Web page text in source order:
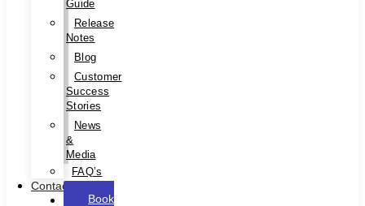
Guide
Release
Notes
Blog
Customer
Success
Stories
News
&
Media
FAQ’s
Contact
Book